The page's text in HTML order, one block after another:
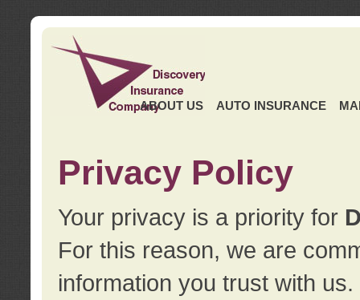
ABOUT US AUTO INSURANCE
Privacy Policy
Your privacy is a priority for
For this reason, we are
information you trust with